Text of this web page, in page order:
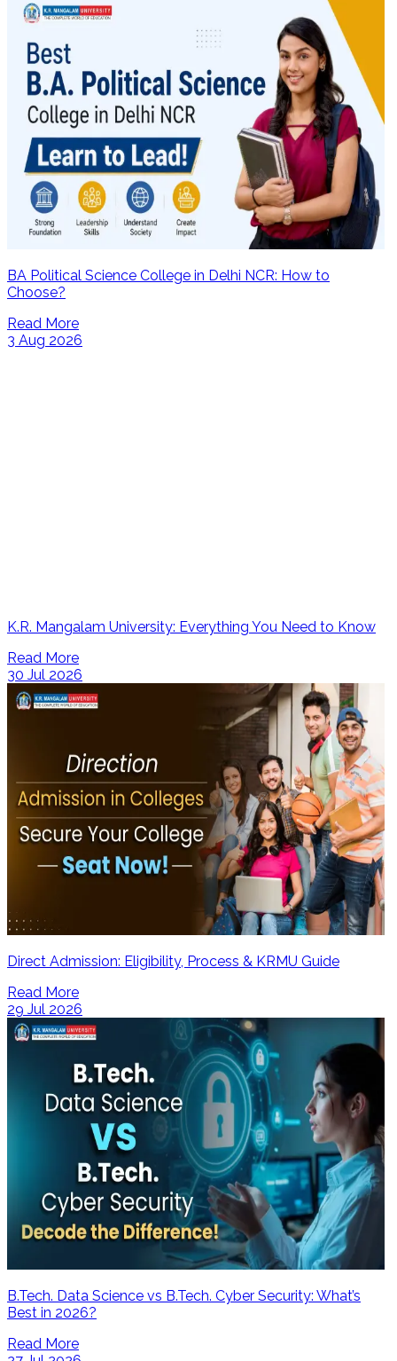
BA Political Science College in Delhi NCR: How to
Choose?
Read More
3 Aug 2026
K.R. Mangalam University: Everything You Need to Know
Read More
30 Jul 2026
Direct Admission: Eligibility, Process & KRMU Guide
Read More
29 Jul 2026
B.Tech. Data Science vs B.Tech. Cyber Security: What’s
Best in 2026?
Read More